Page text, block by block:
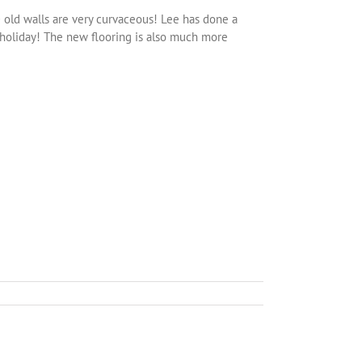
walls are very curvaceous! Lee has done a
The new flooring is also much more